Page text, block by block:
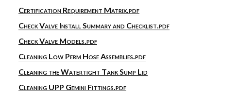
Certification Requirement Matrix.pdf
Check Valve Install Summary and Checklist.pdf
Check Valve Models.pdf
Cleaning Low Perm Hose Assemblies.pdf
Cleaning the Watertight Tank Sump Lid
Cleaning UPP Gemini Fittings.pdf